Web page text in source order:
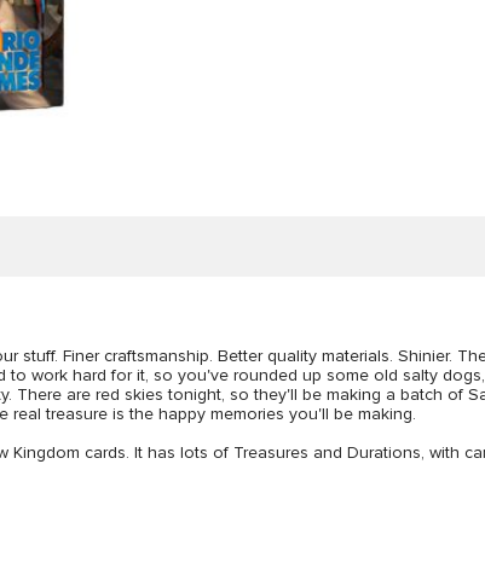
Finer craftsmanship. Better quality materials. Shinier.
work hard for it, so you've rounded up some old salty
There are red skies tonight, so they'll be making a batch of
treasure is the happy memories you'll be making.
Kingdom cards. It has lots of Treasures and Durations, with